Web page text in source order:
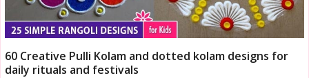
60 Creative Pulli Kolam and dotted kolam designs for
daily rituals and festivals